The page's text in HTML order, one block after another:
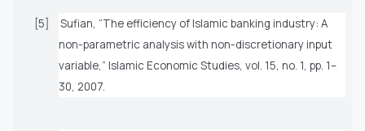
[5]
Sufian, “The efficiency of Islamic banking industry: A
non-parametric analysis with non-discretionary input
variable,” Islamic Economic Studies , vol. 15, no. 1, pp. 1–
30, 2007.